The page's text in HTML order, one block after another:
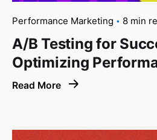
Performance Marketing 8 min
A/B Testing for
Optimizing
Read More